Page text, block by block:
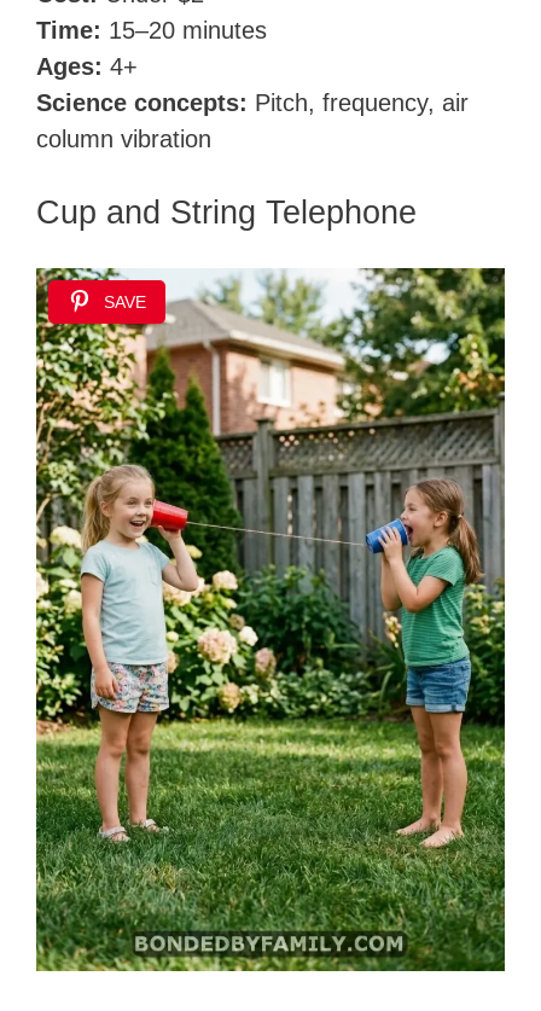
Time: 15–20 minutes
Ages: 4+
Science concepts: Pitch, frequency, air
column vibration
Cup and String Telephone
SAVE